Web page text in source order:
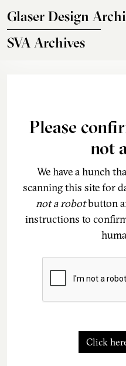
Glaser Design
SVA Archives
Please
not
We have a hunch
scanning this site for
not a robotbutton
instructions to
Click